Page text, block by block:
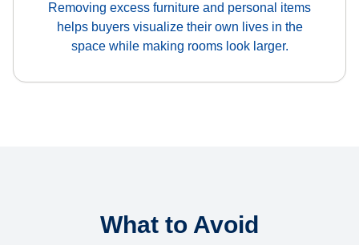
Removing excess furniture and personal items
helps buyers visualize their own lives in the
space while making rooms look larger.
What to Avoid